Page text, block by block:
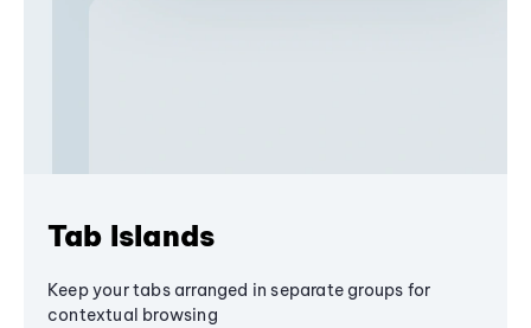
Tab Islands
Keep your tabs arranged in separate groups for
contextual browsing